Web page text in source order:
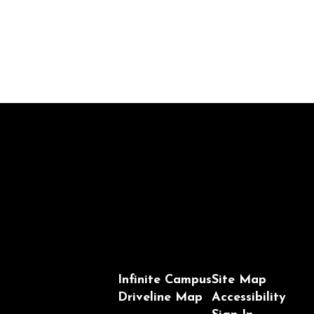
Infinite Campus
Driveline Map
Site Map
Accessibility